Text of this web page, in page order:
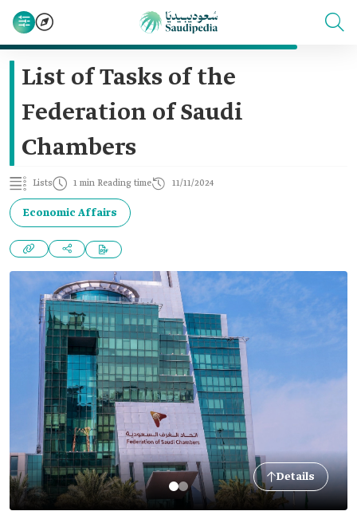
List of Tasks of the
Federation of Saudi
Chambers
Lists 1 min Reading time 11/11/2024
Economic Affairs
Details